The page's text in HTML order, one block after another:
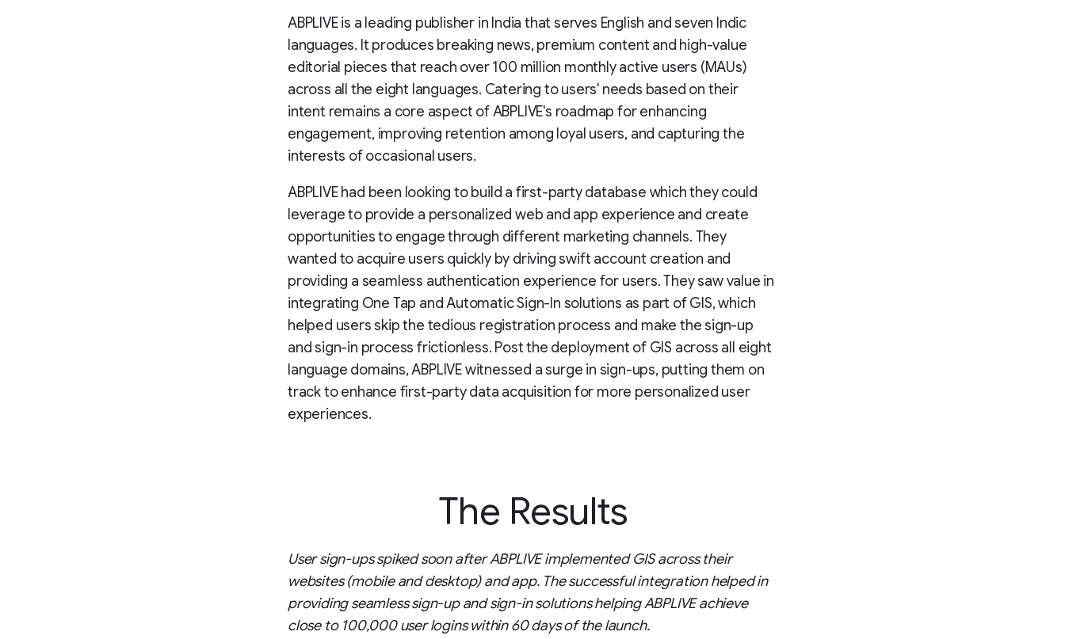
ABPLIVE is a leading publisher in India that serves English and seven Indic
languages. It produces breaking news, premium content and high-value
editorial pieces that reach over 100 million monthly active users (MAUs)
across all the eight languages. Catering to users' needs based on their
intent remains a core aspect of ABPLIVE's roadmap for enhancing
engagement, improving retention among loyal users, and capturing the
interests of occasional users.
ABPLIVE had been looking to build a first-party database which they could
leverage to provide a personalized web and app experience and create
opportunities to engage through different marketing channels. They
wanted to acquire users quickly by driving swift account creation and
providing a seamless authentication experience for users. They saw value in
integrating One Tap and Automatic Sign-In solutions as part of GIS, which
helped users skip the tedious registration process and make the sign-up
and sign-in process frictionless. Post the deployment of GIS across all eight
language domains, ABPLIVE witnessed a surge in sign-ups, putting them on
track to enhance first-party data acquisition for more personalized user
experiences.
The Results
User sign-ups spiked soon after ABPLIVE implemented GIS across their
websites (mobile and desktop) and app. The successful integration helped in
providing seamless sign-up and sign-in solutions helping ABPLIVE achieve
close to 100,000 user logins within 60 days of the launch.